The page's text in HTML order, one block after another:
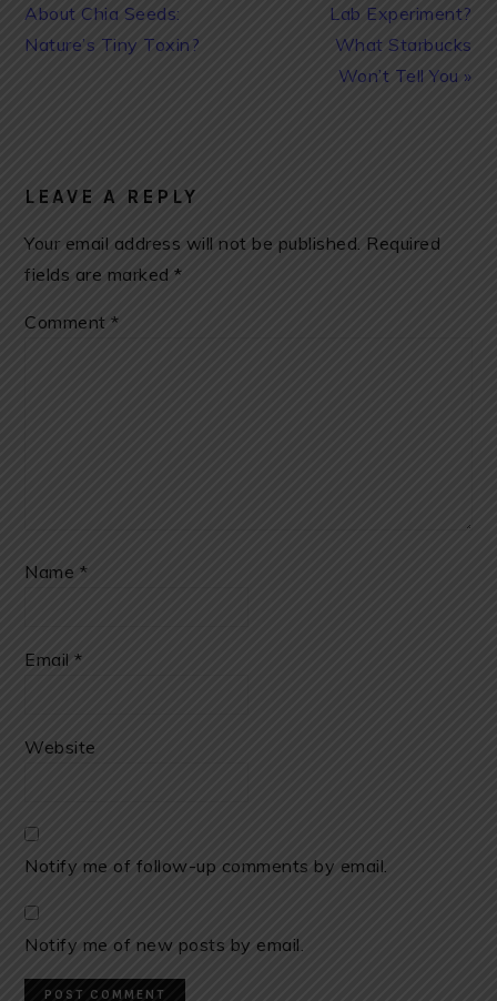
Post:
About Chia Seeds:
Nature’s Tiny Toxin?
Post:
Lab Experiment?
What Starbucks
Won’t Tell You »
INTERACTIONS
LEAVE A REPLY
Your email address will not be published. Required
fields are marked*
Comment*
Name *
Email*
Website
Notify me of follow-up comments by email.
Notify me of new posts by email.